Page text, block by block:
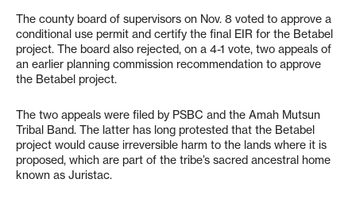
The county board of supervisors on Nov. 8 voted to approve a
conditional use permit and certify the final EIR for the Betabel
project. The board also rejected, on a 4-1 vote, two appeals of
an earlier planning commission recommendation to approve
the Betabel project.
The two appeals were filed by PSBC and the Amah Mutsun
Tribal Band. The latter has long protested that the Betabel
project would cause irreversible harm to the lands where it is
proposed, which are part of the tribe’s sacred ancestral home
known as Juristac.